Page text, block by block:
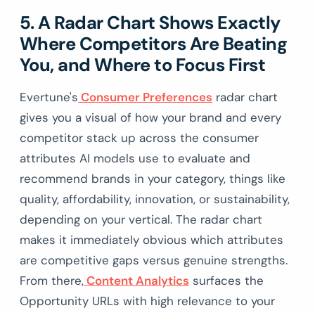
5. A Radar Chart Shows Exactly
Where Competitors Are Beating
You, and Where to Focus First
Evertune's Consumer Preferences radar chart
gives you a visual of how your brand and every
competitor stack up across the consumer
attributes AI models use to evaluate and
recommend brands in your category, things like
quality, affordability, innovation, or sustainability,
depending on your vertical. The radar chart
makes it immediately obvious which attributes
are competitive gaps versus genuine strengths.
From there,Content Analytics surfaces the
Opportunity URLs with high relevance to your